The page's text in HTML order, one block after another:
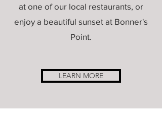
at one of our local restaurants, or
enjoy a beautiful sunset at Bonner's
Point.
LEARN MORE